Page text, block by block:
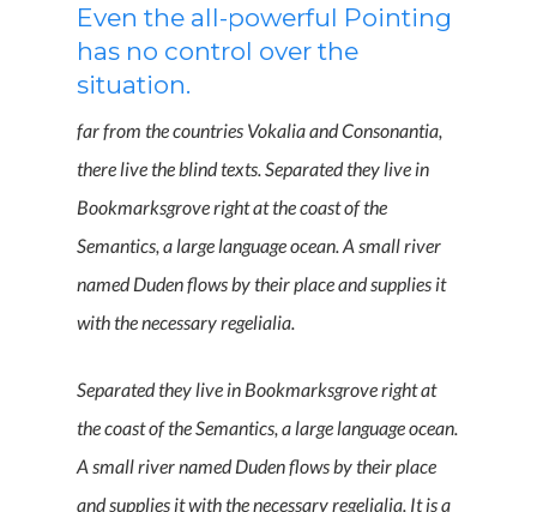
Even the all-powerful Pointing
has no control over the
situation.
far from the countries Vokalia and Consonantia,
there live the blind texts. Separated they live in
Bookmarksgrove right at the coast of the
Semantics, a large language ocean. A small river
named Duden flows by their place and supplies it
with the necessary regelialia.
Separated they live in Bookmarksgrove right at
the coast of the Semantics, a large language ocean.
A small river named Duden flows by their place
and supplies it with the necessary regelialia. It is a